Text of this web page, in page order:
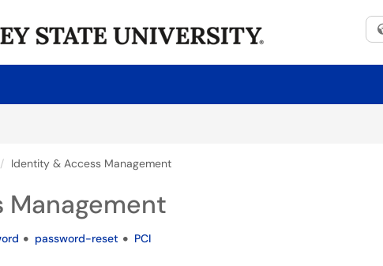
Identity & Access Management
password-reset PCI